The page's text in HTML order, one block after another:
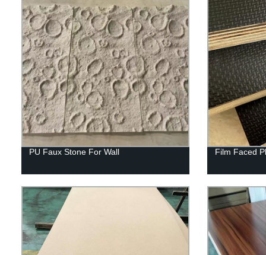
PU Faux Stone For Wall Film Faced